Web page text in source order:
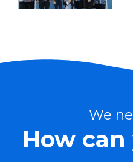
We
How